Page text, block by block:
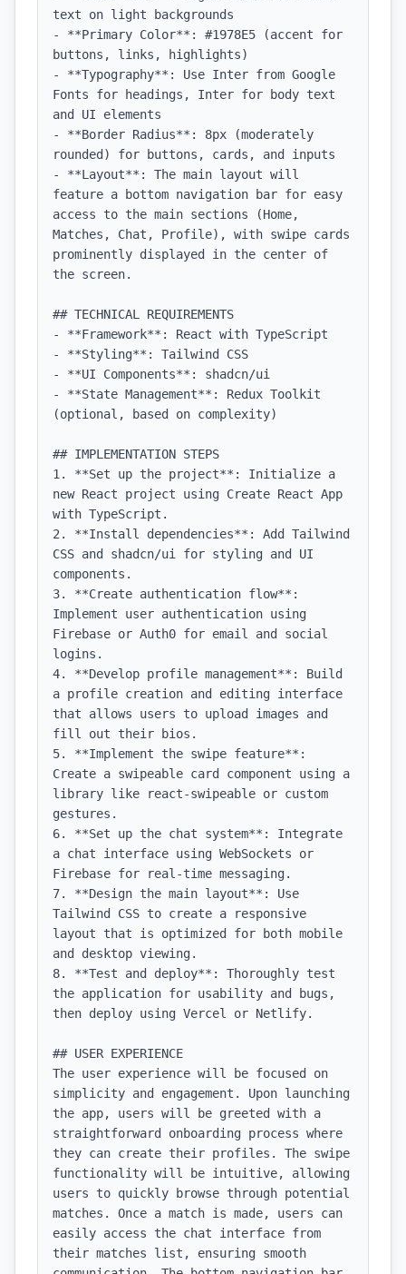
text on light backgrounds
- **Primary Color**: #1978E5 (accent for
buttons, links, highlights)
- **Typography**: Use Inter from Google
Fonts for headings, Inter for body text
and UI elements
- **Border Radius**: 8px (moderately
rounded) for buttons, cards, and inputs
- **Layout**: The main layout will
feature a bottom navigation bar for easy
access to the main sections (Home,
Matches, Chat, Profile), with swipe cards
prominently displayed in the center of
the screen.
## TECHNICAL REQUIREMENTS
- **Framework**: React with TypeScript
- **Styling**: Tailwind CSS
- **UI Components**: shadcn/ui
- **State Management**: Redux Toolkit
(optional, based on complexity)
## IMPLEMENTATION STEPS
1. **Set up the project**: Initialize a
new React project using Create React App
with TypeScript.
2. **Install dependencies**: Add Tailwind
CSS and shadcn/ui for styling and UI
components.
3. **Create authentication flow**:
Implement user authentication using
Firebase or Auth0 for email and social
logins.
4. **Develop profile management**: Build
a profile creation and editing interface
that allows users to upload images and
fill out their bios.
5. **Implement the swipe feature**:
Create a swipeable card component using a
library like react-swipeable or custom
gestures.
6. **Set up the chat system**: Integrate
a chat interface using WebSockets or
Firebase for real-time messaging.
7. **Design the main layout**: Use
Tailwind CSS to create a responsive
layout that is optimized for both mobile
and desktop viewing.
8. **Test and deploy**: Thoroughly test
the application for usability and bugs,
then deploy using Vercel or Netlify.
## USER EXPERIENCE
The user experience will be focused on
simplicity and engagement. Upon launching
the app, users will be greeted with a
straightforward onboarding process where
they can create their profiles. The swipe
functionality will be intuitive, allowing
users to quickly browse through potential
matches. Once a match is made, users can
easily access the chat interface from
their matches list, ensuring smooth